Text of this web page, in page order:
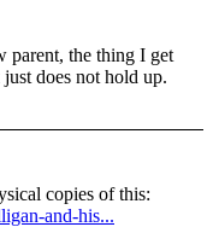
parent, the thing I get
does not hold up.
copies of this:
and-his...